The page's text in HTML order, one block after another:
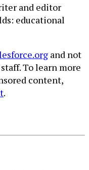
and editor
educational
and not
To learn more
content,
.